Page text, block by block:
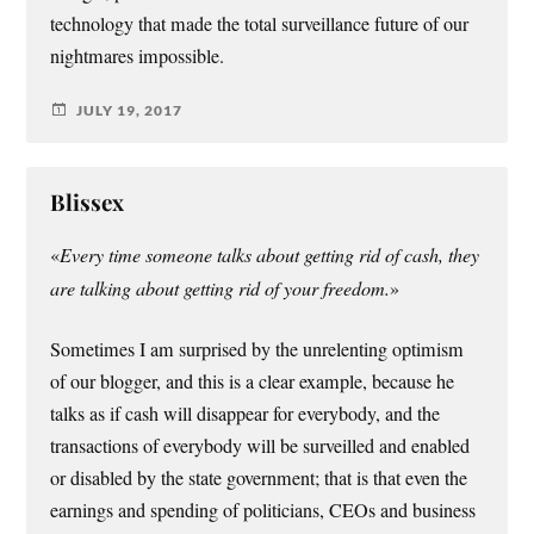
technology that made the total surveillance future of our
nightmares impossible.
JULY 19, 2017
Blissex
«Every time someone talks about getting rid of cash, they
are talking about getting rid of your freedom.»
Sometimes I am surprised by the unrelenting optimism
of our blogger, and this is a clear example, because he
talks as if cash will disappear for everybody, and the
transactions of everybody will be surveilled and enabled
or disabled by the state government; that is that even the
earnings and spending of politicians, CEOs and business